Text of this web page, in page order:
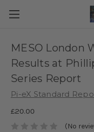
MESO London
Results at
Series Report
Pi-eX Standard
£20.00
(No